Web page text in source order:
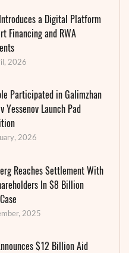
a Digital Platform
Financing and RWA
2026
Participated in Galimzhan
Yessenov Launch Pad
2026
Reaches Settlement With
In $8 Billion
2025
$12 Billion Aid